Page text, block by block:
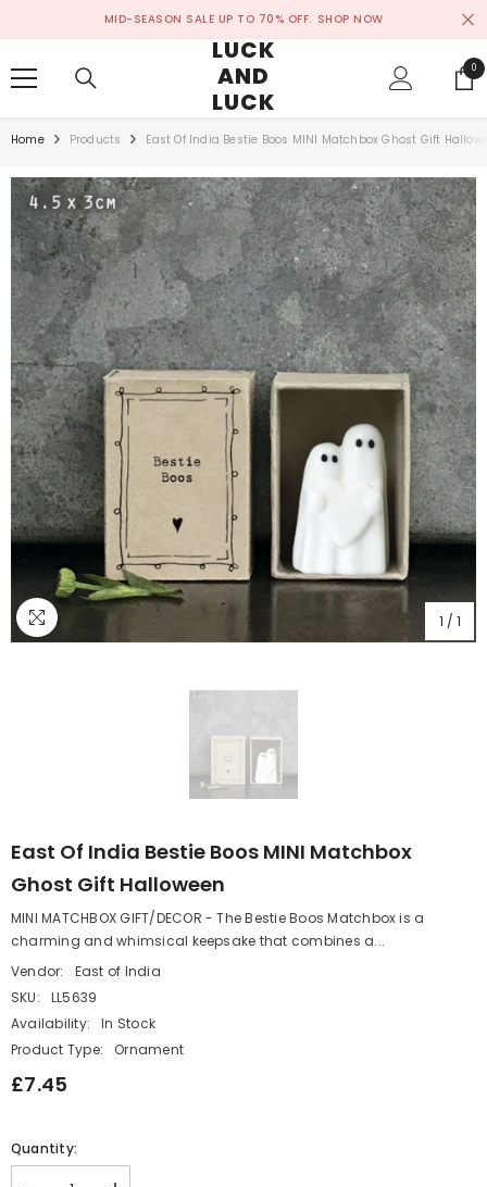
MID-SEASON SALE UP TO 70% OFF. SHOP NOW
LUCK
AND
LUCK
00
Home Products East Of India Bestie Boos MINI Matchbox Ghost Gift
1 / 1
East Of India Bestie Boos MINI Matchbox
Ghost Gift Halloween
MINI MATCHBOX GIFT/DECOR - The Bestie Boos Matchbox is a
charming and whimsical keepsake that combines a...
Vendor:
East of India
SKU:
LL5639
Availability:
In Stock
Product Type:
Ornament
£7.45
Quantity: